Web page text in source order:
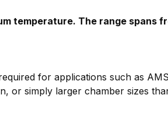
temperature. The range spans
for applications such as
or simply larger chamber sizes